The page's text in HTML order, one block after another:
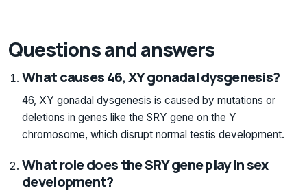
Questions and answers
What causes 46, XY gonadal dysgenesis?
46, XY gonadal dysgenesis is caused by mutations or
deletions in genes like the SRY gene on the Y
chromosome, which disrupt normal testis development.
What role does the SRY gene play in sex
development?